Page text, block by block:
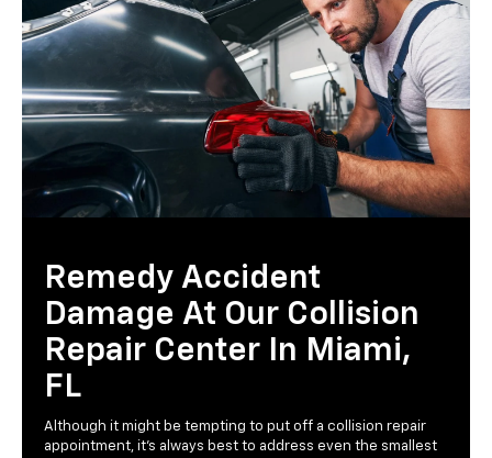
Remedy Accident
Damage At Our Collision
Repair Center In Miami,
FL
Although it might be tempting to put off a collision repair
appointment, it's always best to address even the smallest